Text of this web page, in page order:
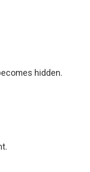
hidden.